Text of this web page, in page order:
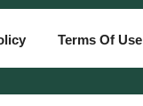
Terms Of Use